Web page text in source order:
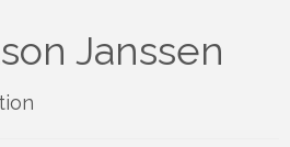
Janssen